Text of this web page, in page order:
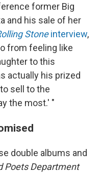
former Big
and his sale of her
Stoneinterview,
from feeling like
to this
actually his prized
sell to the
the most.' "
double albums and
Poets Department